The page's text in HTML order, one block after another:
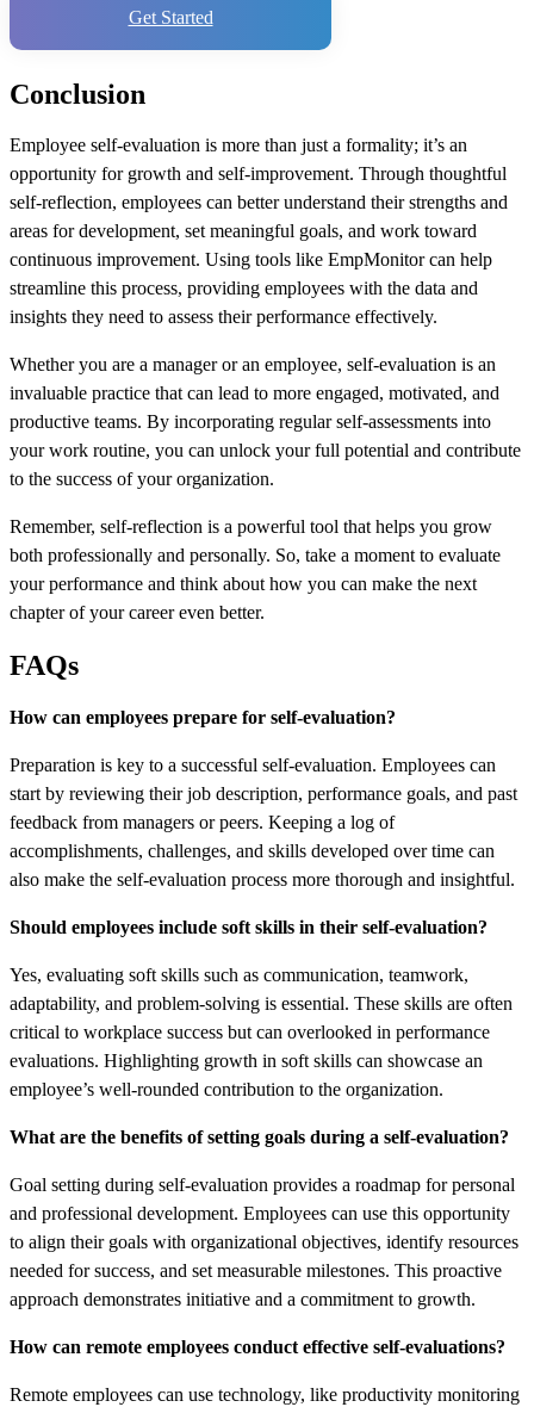
Get Started
Conclusion
Employee self-evaluation is more than just a formality; it’s an
opportunity for growth and self-improvement. Through thoughtful
self-reflection, employees can better understand their strengths and
areas for development, set meaningful goals, and work toward
continuous improvement. Using tools like EmpMonitor can help
streamline this process, providing employees with the data and
insights they need to assess their performance effectively.
Whether you are a manager or an employee, self-evaluation is an
invaluable practice that can lead to more engaged, motivated, and
productive teams. By incorporating regular self-assessments into
your work routine, you can unlock your full potential and contribute
to the success of your organization.
Remember, self-reflection is a powerful tool that helps you grow
both professionally and personally. So, take a moment to evaluate
your performance and think about how you can make the next
chapter of your career even better.
FAQs
How can employees prepare for self-evaluation?
Preparation is key to a successful self-evaluation. Employees can
start by reviewing their job description, performance goals, and past
feedback from managers or peers. Keeping a log of
accomplishments, challenges, and skills developed over time can
also make the self-evaluation process more thorough and insightful.
Should employees include soft skills in their self-evaluation?
Yes, evaluating soft skills such as communication, teamwork,
adaptability, and problem-solving is essential. These skills are often
critical to workplace success but can overlooked in performance
evaluations. Highlighting growth in soft skills can showcase an
employee’s well-rounded contribution to the organization.
What are the benefits of setting goals during a self-evaluation?
Goal setting during self-evaluation provides a roadmap for personal
and professional development. Employees can use this opportunity
to align their goals with organizational objectives, identify resources
needed for success, and set measurable milestones. This proactive
approach demonstrates initiative and a commitment to growth.
How can remote employees conduct effective self-evaluations?
Remote employees can use technology, like productivity monitoring